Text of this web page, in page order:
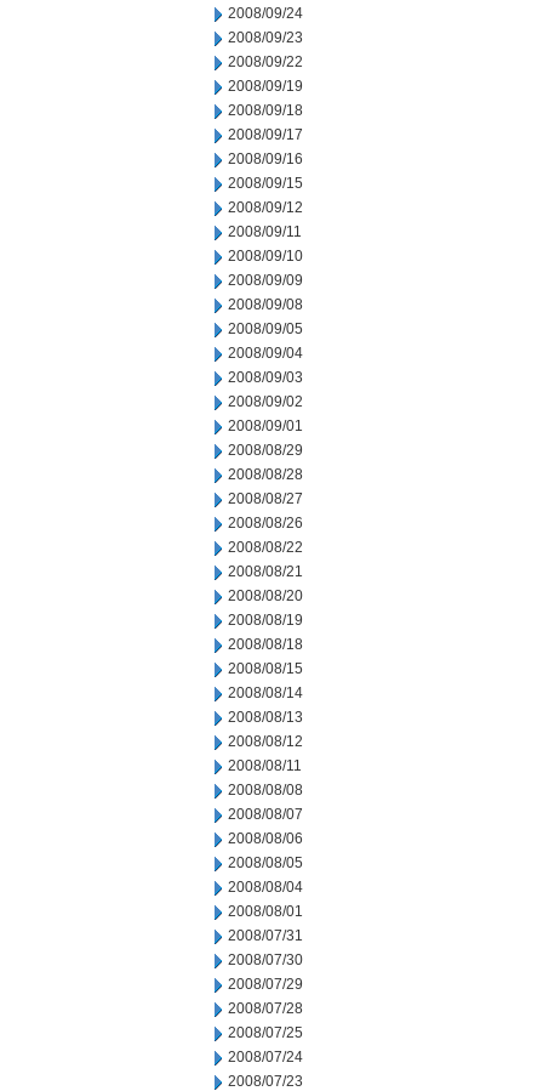
2008/09/24
2008/09/23
2008/09/22
2008/09/19
2008/09/18
2008/09/17
2008/09/16
2008/09/15
2008/09/12
2008/09/11
2008/09/10
2008/09/09
2008/09/08
2008/09/05
2008/09/04
2008/09/03
2008/09/02
2008/09/01
2008/08/29
2008/08/28
2008/08/27
2008/08/26
2008/08/22
2008/08/21
2008/08/20
2008/08/19
2008/08/18
2008/08/15
2008/08/14
2008/08/13
2008/08/12
2008/08/11
2008/08/08
2008/08/07
2008/08/06
2008/08/05
2008/08/04
2008/08/01
2008/07/31
2008/07/30
2008/07/29
2008/07/28
2008/07/25
2008/07/24
2008/07/23